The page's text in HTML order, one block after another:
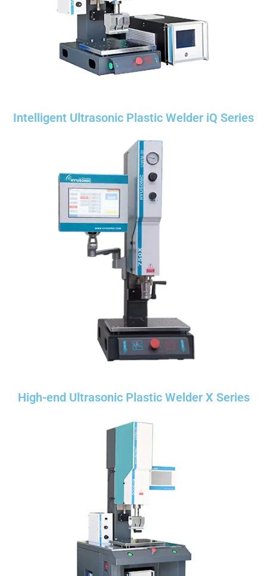
Intelligent Ultrasonic Plastic Welder iQ Series
High-end Ultrasonic Plastic Welder X Series